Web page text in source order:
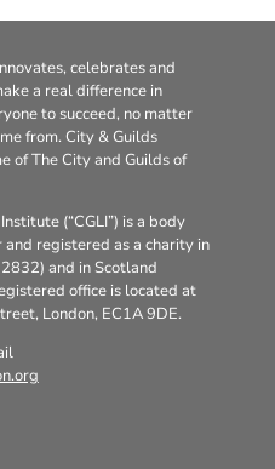
celebrates and
a real difference in
to succeed, no matter
from. City & Guilds
of The City and Guilds of
(“CGLI”) is a body
registered as a charity in
and in Scotland
office is located at
London, EC1A 9DE.